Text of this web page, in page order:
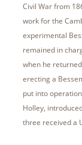
Civil War from
work for the
experimental
remained in
when he
erecting a
put into
Holley,
three received a